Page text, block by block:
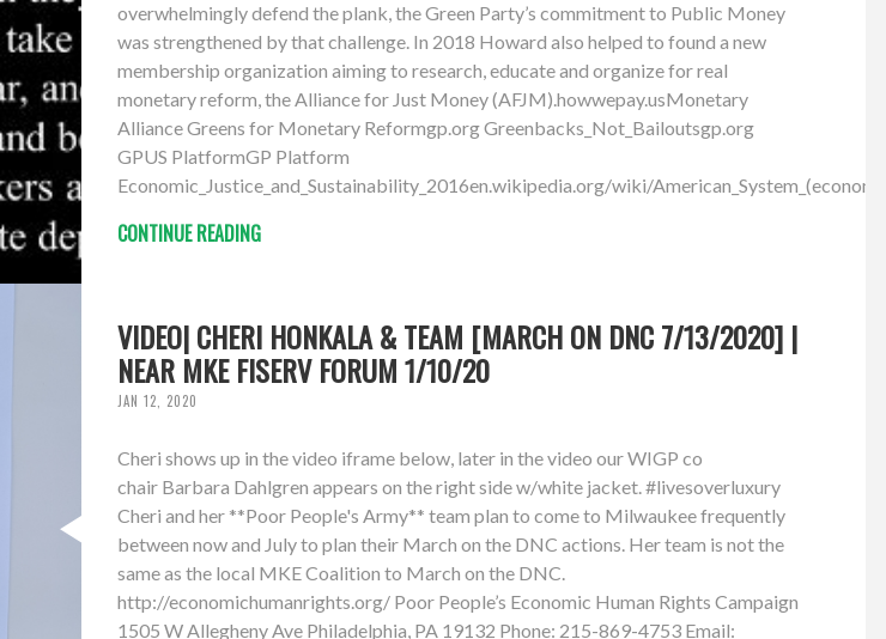
overwhelmingly defend the plank, the Green Party’s commitment to Public Money
was strengthened by that challenge. In 2018 Howard also helped to found a new
membership organization aiming to research, educate and organize for real
monetary reform, the Alliance for Just Money (AFJM).howwepay.usMonetary
Alliance Greens for Monetary Reformgp.org Greenbacks_Not_Bailoutsgp.org
GPUS PlatformGP Platform
Economic_Justice_and_Sustainability_2016en.wikipedia.org/wiki/
CONTINUE READING
VIDEO| CHERI HONKALA & TEAM [MARCH ON DNC 7/13/2020] |
NEAR MKE FISERV FORUM 1/10/20
JAN 12, 2020
Cheri shows up in the video iframe below, later in the video our WIGP co
chair Barbara Dahlgren appears on the right side w/white jacket. #livesoverluxury
Cheri and her **Poor People's Army** team plan to come to Milwaukee frequently
between now and July to plan their March on the DNC actions. Her team is not the
same as the local MKE Coalition to March on the DNC.
http://economichumanrights.org/ Poor People’s Economic Human Rights Campaign
1505 W Allegheny Ave Philadelphia, PA 19132 Phone: 215-869-4753 Email: